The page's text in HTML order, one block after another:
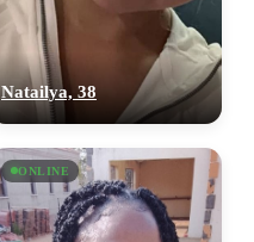
Natailya, 38
ONLINE